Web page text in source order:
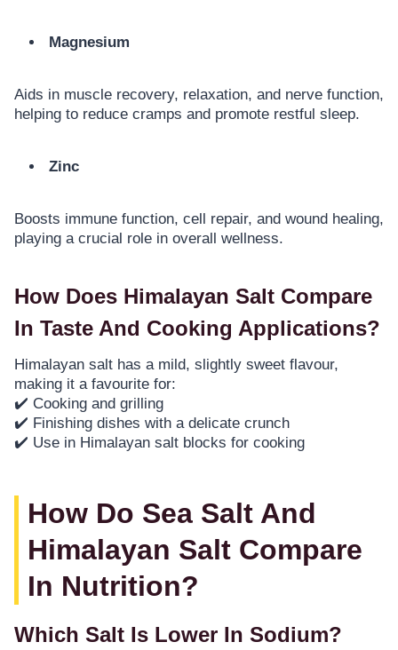
Magnesium
Aids in muscle recovery, relaxation, and nerve function,
helping to reduce cramps and promote restful sleep.
Zinc
Boosts immune function, cell repair, and wound healing,
playing a crucial role in overall wellness.
How Does Himalayan Salt Compare
In Taste And Cooking Applications?
Himalayan salt has a mild, slightly sweet flavour,
making it a favourite for:
✔️ Cooking and grilling
✔️ Finishing dishes with a delicate crunch
✔️ Use in Himalayan salt blocks for cooking
How Do Sea Salt And
Himalayan Salt Compare
In Nutrition?
Which Salt Is Lower In Sodium?